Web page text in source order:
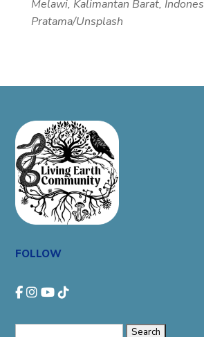
Melawi, Kalimantan Barat,
Pratama/Unsplash
FOLLOW